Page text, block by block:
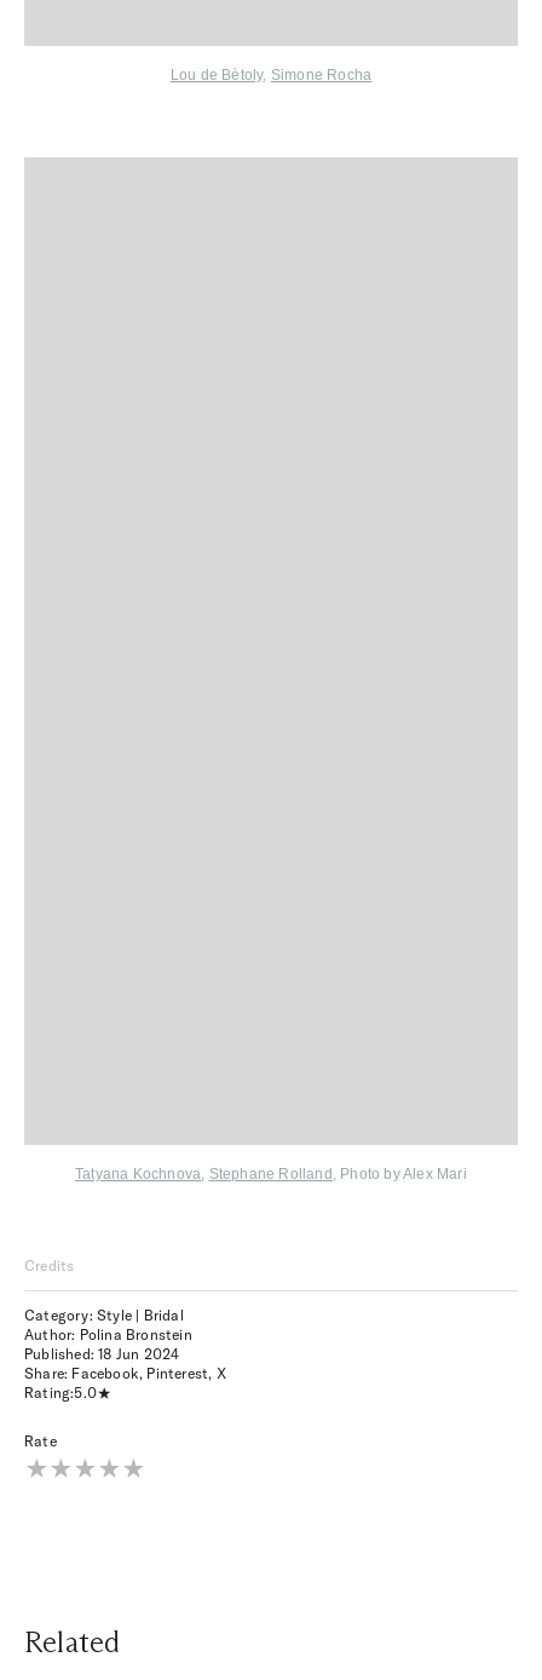
Lou de Bètoly, Simone Rocha
Tatyana Kochnova, Stephane Rolland , Photo by Alex Mari
Credits
Category: Style | Bridal
Author: Polina Bronstein
Published:18 Jun 2024
Share: Facebook, Pinterest, X
Rating:5.0
Rate
Related